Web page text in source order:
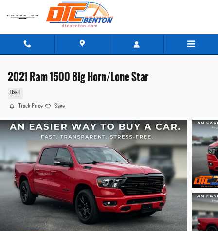
2021 Ram 1500 Big Horn/Lone Star
Used
Track Price Save